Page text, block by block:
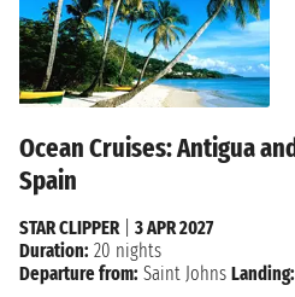
Ocean Cruises: Antigua
Spain
STAR CLIPPER
3 APR 2027
Duration: 20 nights
Departure from: Saint Johns Landing: